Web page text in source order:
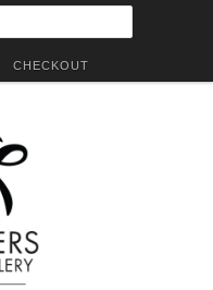
CHECKOUT